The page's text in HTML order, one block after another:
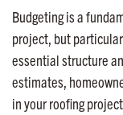
Budgeting is a
project, but
essential structure
estimates,
in your roofing